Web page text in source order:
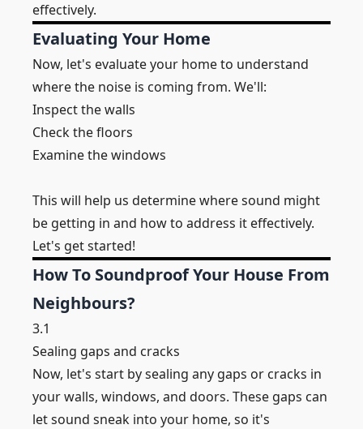
effectively.
Evaluating Your Home
Now, let's evaluate your home to understand
where the noise is coming from. We'll:
Inspect the walls
Check the floors
Examine the windows
This will help us determine where sound might
be getting in and how to address it effectively.
Let's get started!
How To Soundproof Your House From
Neighbours?
3.1
Sealing gaps and cracks
Now, let's start by sealing any gaps or cracks in
your walls, windows, and doors. These gaps can
let sound sneak into your home, so it's